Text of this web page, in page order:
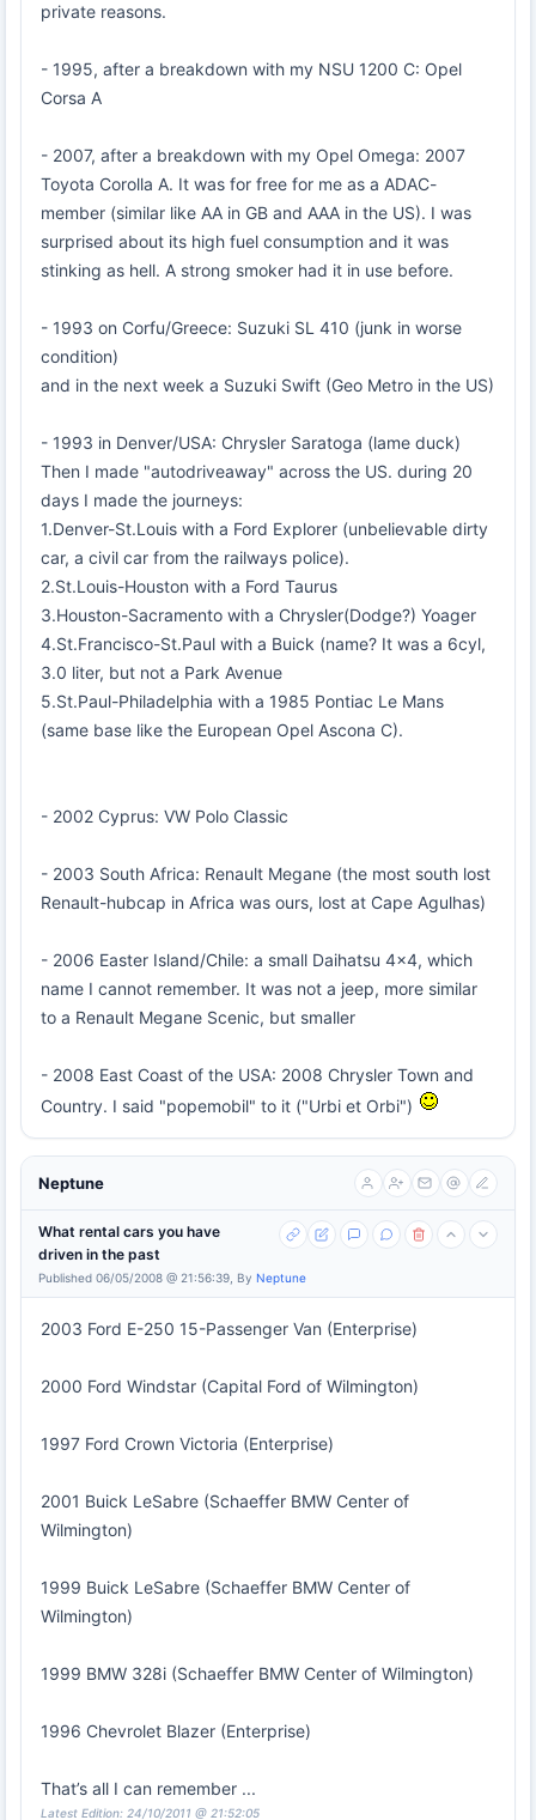
private reasons.
- 1995, after a breakdown with my NSU 1200 C: Opel
Corsa A
- 2007, after a breakdown with my Opel Omega: 2007
Toyota Corolla A. It was for free for me as a ADAC-
member (similar like AA in GB and AAA in the US). I was
surprised about its high fuel consumption and it was
stinking as hell. A strong smoker had it in use before.
- 1993 on Corfu/Greece: Suzuki SL 410 (junk in worse
condition)
and in the next week a Suzuki Swift (Geo Metro in the US)
- 1993 in Denver/USA: Chrysler Saratoga (lame duck)
Then I made "autodriveaway" across the US. during 20
days I made the journeys:
1.Denver-St.Louis with a Ford Explorer (unbelievable dirty
car, a civil car from the railways police).
2.St.Louis-Houston with a Ford Taurus
3.Houston-Sacramento with a Chrysler(Dodge?) Yoager
4.St.Francisco-St.Paul with a Buick (name? It was a 6cyl,
3.0 liter, but not a Park Avenue
5.St.Paul-Philadelphia with a 1985 Pontiac Le Mans
(same base like the European Opel Ascona C).
- 2002 Cyprus: VW Polo Classic
- 2003 South Africa: Renault Megane (the most south lost
Renault-hubcap in Africa was ours, lost at Cape Agulhas)
- 2006 Easter Island/Chile: a small Daihatsu 4x4, which
name I cannot remember. It was not a jeep, more similar
to a Renault Megane Scenic, but smaller
- 2008 East Coast of the USA: 2008 Chrysler Town and
Country. I said "popemobil" to it ("Urbi et Orbi")
Neptune
What rental cars you have
driven in the past
Published 06/05/2008 @ 21:56:39, By Neptune
2003 Ford E-250 15-Passenger Van (Enterprise)
2000 Ford Windstar (Capital Ford of Wilmington)
1997 Ford Crown Victoria (Enterprise)
2001 Buick LeSabre (Schaeffer BMW Center of
Wilmington)
1999 Buick LeSabre (Schaeffer BMW Center of
Wilmington)
1999 BMW 328i (Schaeffer BMW Center of Wilmington)
1996 Chevrolet Blazer (Enterprise)
That’s all I can remember ...
Latest Edition: 24/10/2011 @ 21:52:05